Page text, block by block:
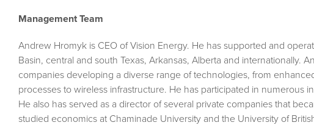
Management Team
Andrew Hromyk is CEO of Vision Energy. He has supported and
Basin, central and south Texas, Arkansas, Alberta and internationally.
companies developing a diverse range of technologies, from
processes to wireless infrastructure. He has participated in numerous
He also has served as a director of several private companies that
studied economics at Chaminade University and the University of